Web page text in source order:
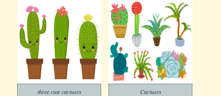
three cute cactuses Cactuses